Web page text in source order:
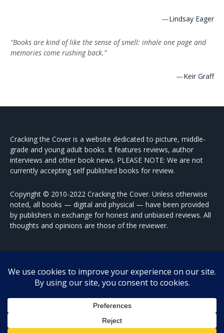
—Lindsay Eager
“Books are kind of like the sense of smell: inhale one page and
memories come rushing back.”
—Keir Graff
Cracking the Cover is a website dedicated to picture, middle-
grade and young adult books. It features reviews, author
interviews and other book news. PLEASE NOTE: We are not
currently accepting self published books for review.
Copyright © 2010-2022 Cracking the Cover. Unless otherwise
noted, all books — digital and physical — have been provided
by publishers in exchange for honest and unbiased reviews. All
thoughts and opinions are those of the reviewer.